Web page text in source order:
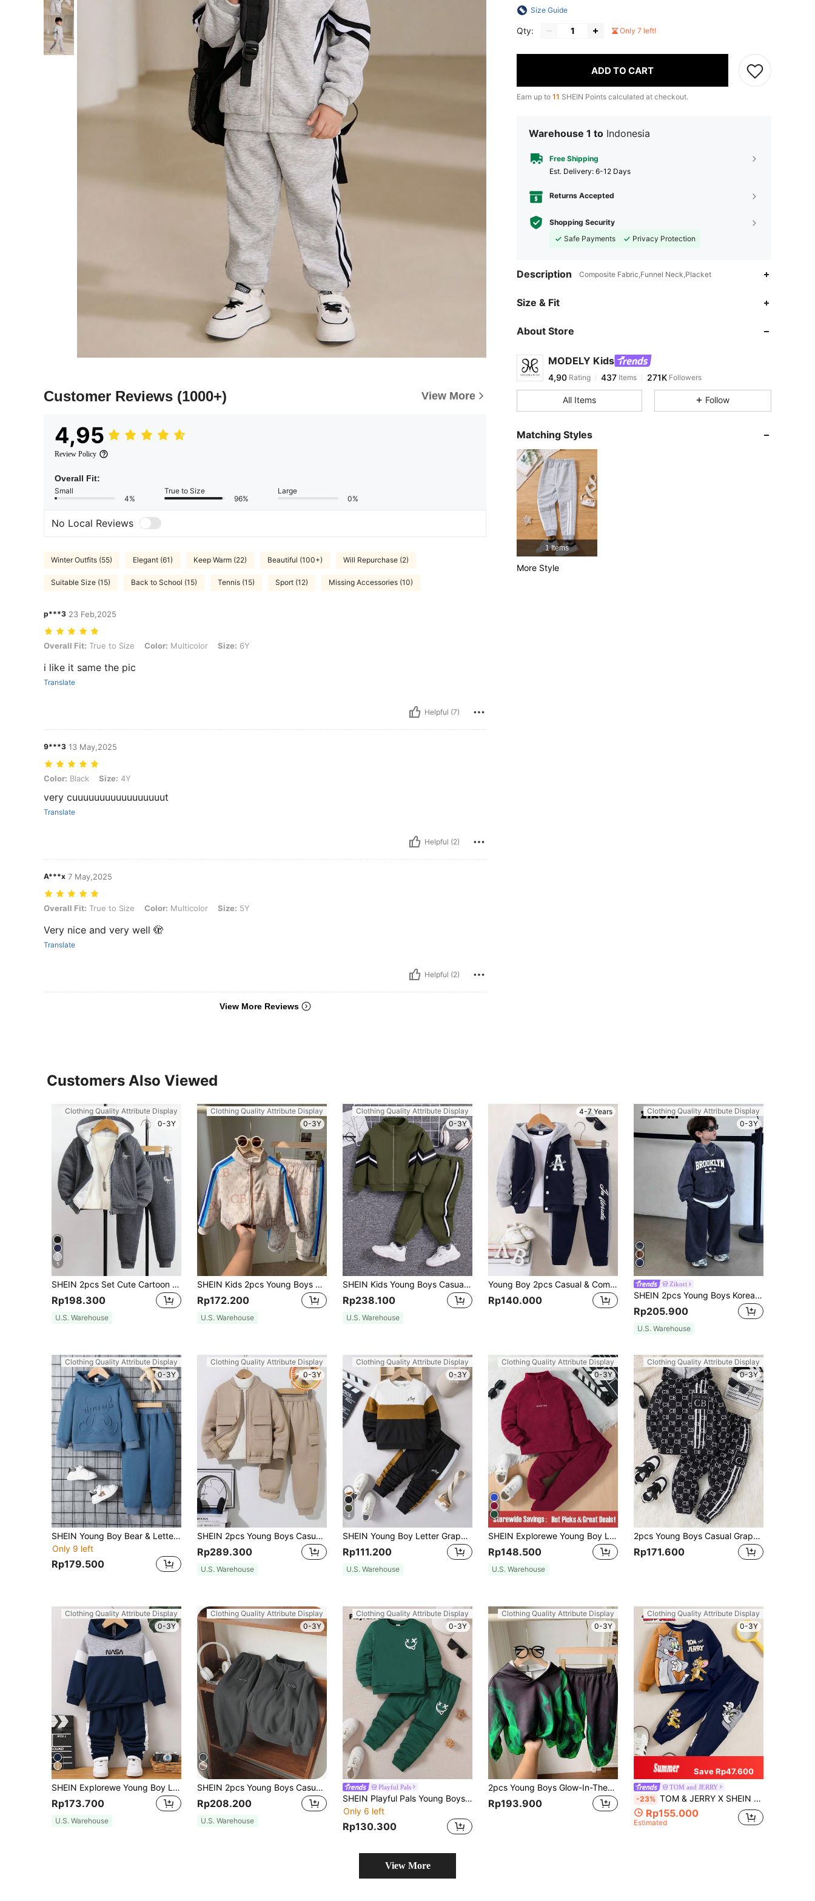
Customer Reviews (1000+) View More
4,95
Review Policy
Overall Fit:
Small
4%
True to Size
96%
Large
0%
No Local Reviews
Winter Outfits (55) Elegant (61) Keep Warm (22) Beautiful (100+) Will Repurchase (2)
Suitable Size (15) Back to School (15) Tennis (15) Sport (12) Missing Accessories (10)
p***3 23 Feb,2025
Overall Fit: True to Size, Color: Multicolor, Size: 6Y
Overall Fit: True to Size Color: Multicolor Size: 6Y
i like it same the pic
Translate
Helpful (7)
9***3 13 May,2025
Color: Black, Size: 4Y
Color: Black Size: 4Y
very cuuuuuuuuuuuuuuuuut
Translate
Helpful (2)
A***x 7 May,2025
Overall Fit: True to Size, Color: Multicolor, Size: 5Y
Overall Fit: True to Size Color: Multicolor Size: 5Y
Very nice and very well 🫣
Translate
Helpful (2)
View More Reviews
Size Guide
Qty: Only 7 left!
ADD TO CART
Earn up to 11 SHEIN Points calculated at checkout.
Warehouse 1 to Indonesia
Free Shipping
​Est. Delivery: 6-12 Days
Returns Accepted
Shopping Security
Safe Payments
Privacy Protection
Description Composite Fabric,Funnel Neck,Placket
Size & Fit
About Store
MODELY Kids
4,90 Rating 437 Items 271K Followers
All Items Follow
Matching Styles
1 Items
More Style
Customers Also Viewed
Clothing Quality Attribute Display
0-3Y
5
SHEIN 2pcs Set Cute Cartoon Print Zip-Up Hoodie Jacket & Jogger Pants Suit, Casual Streetwear, Comfortable For Autumn/Winter
Rp198.300
U.S. Warehouse
Clothing Quality Attribute Display
0-3Y
SHEIN Kids 2pcs Young Boys Sports & Casual Blue Letter Graphic Stand Collar Zip-Up Autumn Jacket And Pants Set,Fleece Thickened Summer School Back-To-School
Rp172.200
U.S. Warehouse
Clothing Quality Attribute Display
0-3Y
SHEIN Kids Young Boys Casual Sports Style Ribbon Decor Sleeve Stand Collar Sweatshirt And Knit Autumn Pants Set, Fleece, Thickened
Rp238.100
U.S. Warehouse
4-7 Years
Young Boy 2pcs Casual & Comfortable Sporty Letter "A" Print Button Contrast Color Sweatshirt & Patchwork Pants Outfit Set, Autumn/Winter
Rp140.000
Clothing Quality Attribute Display
0-3Y
Zikori
SHEIN 2pcs Young Boys Korean Style Street Fashion Acid-Washed Hoodie & Sweatpants Set,Back-To-School Winter School Outfit For Birthday,Holiday Party
Rp205.900
U.S. Warehouse
Clothing Quality Attribute Display
0-3Y
SHEIN Young Boy Bear & Letter Embossed Hoodie & Sweatpants
Only 9 left
Rp179.500
Clothing Quality Attribute Display
0-3Y
SHEIN 2pcs Young Boys Casual Sports Stripe Pocket Long Sleeve Baseball Collar Zip-Up Jacket & Solid Drawstring Pants Knit Winter School Outfit,Spring Fall
Rp289.300
U.S. Warehouse
Clothing Quality Attribute Display
0-3Y
4
SHEIN Young Boy Letter Graphic Colorblock Sweatshirt & Sweatpants Chic Outfits For Autumn/Winter
Rp111.200
U.S. Warehouse
Clothing Quality Attribute Display
0-3Y
SHEIN Explorewe Young Boy Letter Embroidery Half Zip Sweatshirt & Sweatpants
Rp148.500
U.S. Warehouse
Clothing Quality Attribute Display
0-3Y
2pcs Young Boys Casual Graphic Pullover Hoodie & Pants Set, Comfortable Soft Fleece Warm Outfit For School, Daily Casual, Sports, Fall Winter
Rp171.600
Clothing Quality Attribute Display
0-3Y
SHEIN Explorewe Young Boy Letter Graphic Colorblock Hoodie & Sweatpants Chic Outfits For Autumn/Winter
Rp173.700
U.S. Warehouse
Clothing Quality Attribute Display
0-3Y
SHEIN 2pcs Young Boys Casual Simple 2 Pieces Set, Fleece, Thickened, Suitable For Autumn/Winter
Rp208.200
U.S. Warehouse
Clothing Quality Attribute Display
0-3Y
Playful Pals
SHEIN Playful Pals Young Boys' Solid Color Sweatshirt And Pants Set With Expression Printing
Only 6 left
Rp130.300
Clothing Quality Attribute Display
0-3Y
2pcs Young Boys Glow-In-The-Dark Flame Graphic Oversized Hoodie And Pants Set,Casual Street Style Comfortable Back-To-School,Autumn,School Outfit
Rp193.900
Clothing Quality Attribute Display
0-3Y
Save Rp47.600
TOM and JERRY
-23% TOM & JERRY X SHEIN Young Boy 2pcs Cartoon Cat & Mouse Print Splice Color Sweatshirt And Pants Set
Rp155.000
Estimated
View More